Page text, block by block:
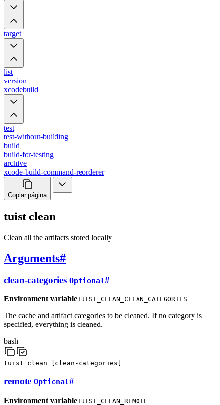
target
list
version
xcodebuild
test
test-without-building
build
build-for-testing
archive
xcode-build-command-reorderer
Copiar página
tuist clean
Clean all the artifacts stored locally
Arguments#
clean-categories Optional#
Environment variableTUIST_CLEAN_CLEAN_CATEGORIES
The cache and artifact categories to be cleaned. If no category is
specified, everything is cleaned.
bash
tuist clean clean-categories
remote Optional#
Environment variableTUIST_CLEAN_REMOTE